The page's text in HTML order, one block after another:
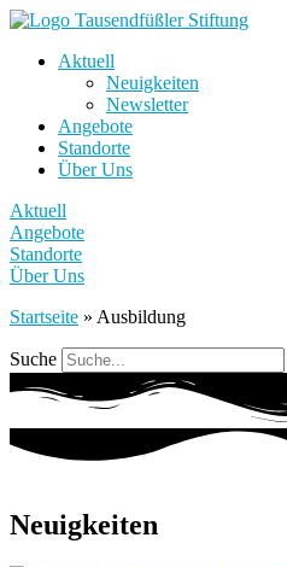
Aktuell
Neuigkeiten
Newsletter
Angebote
Standorte
Über Uns
Aktuell
Angebote
Standorte
Über Uns
Startseite » Ausbildung
Suche
Neuigkeiten